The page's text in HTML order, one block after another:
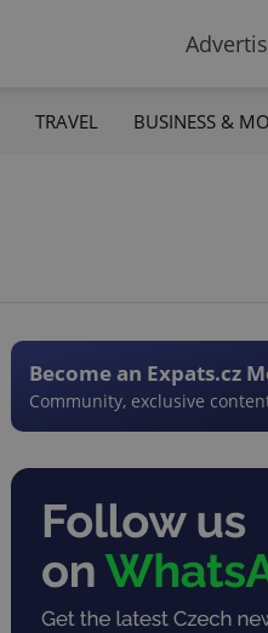
TRAVEL BUSINESS &
Become an Expats.cz
Community, exclusive